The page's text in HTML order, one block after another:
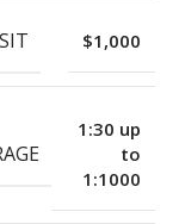
$1,000
1:30 up
to
1:1000